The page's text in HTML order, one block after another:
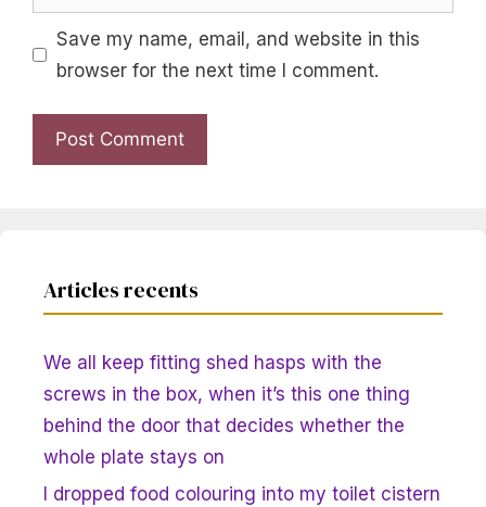
Save my name, email, and website in this
browser for the next time I comment.
Articles recents
We all keep fitting shed hasps with the
screws in the box, when it’s this one thing
behind the door that decides whether the
whole plate stays on
I dropped food colouring into my toilet cistern